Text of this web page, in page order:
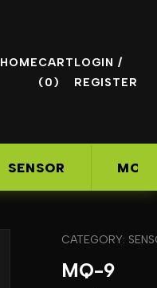
HOMECART
(0)
LOGIN /
REGISTER
SENSOR
CATEGORY:
MQ-9